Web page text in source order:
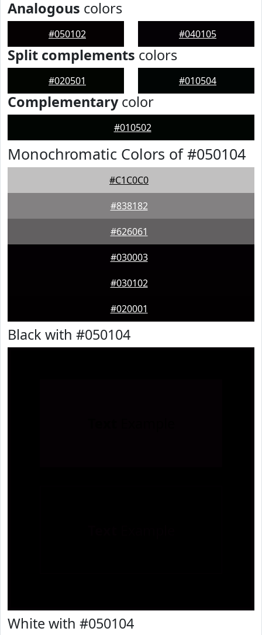
Analogous colors
#050102 #040105
Split complements colors
#020501 #010504
Complementarycolor
#010502
Monochromatic Colors of #050104
#C1C0C0
#838182
#626061
#030003
#030102
#020001
Black with #050104
White with #050104